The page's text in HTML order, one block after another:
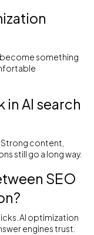
become something
in AI search
content,
still go a long way.
SEO
AI optimization
engines trust.